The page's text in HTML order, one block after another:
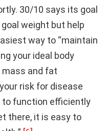
30/10 says its goal
weight but help
way to “maintain
your ideal body
and fat
risk for disease
to function efficiently
there, it is easy to